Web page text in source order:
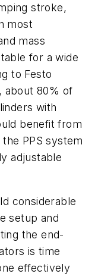
stroke,
most
mass
for a wide
to Festo
about 80% of
with
benefit from
PPS system
adjustable
considerable
setup and
the end-
is time
effectively